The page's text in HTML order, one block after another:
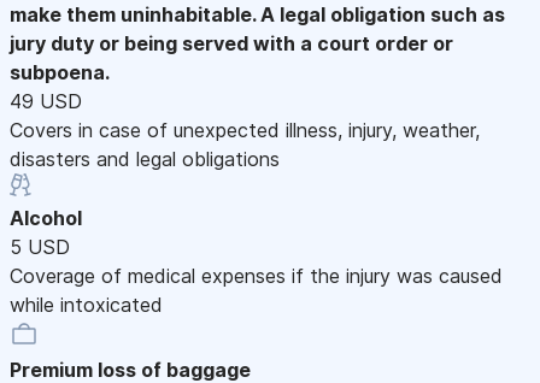
make them uninhabitable. A legal obligation such as
jury duty or being served with a court order or
subpoena.
49 USD
Covers in case of unexpected illness, injury, weather,
disasters and legal obligations
Alcohol
5 USD
Coverage of medical expenses if the injury was caused
while intoxicated
Premium loss of baggage